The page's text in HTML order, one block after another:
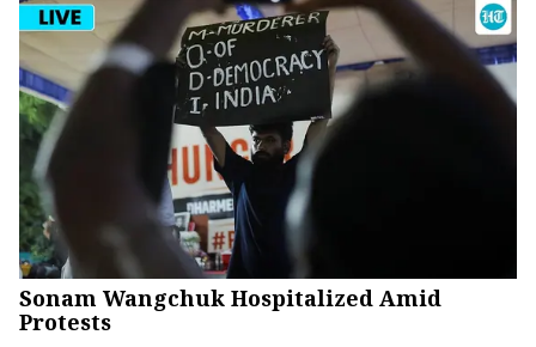
Sonam Wangchuk Hospitalized Amid
Protests